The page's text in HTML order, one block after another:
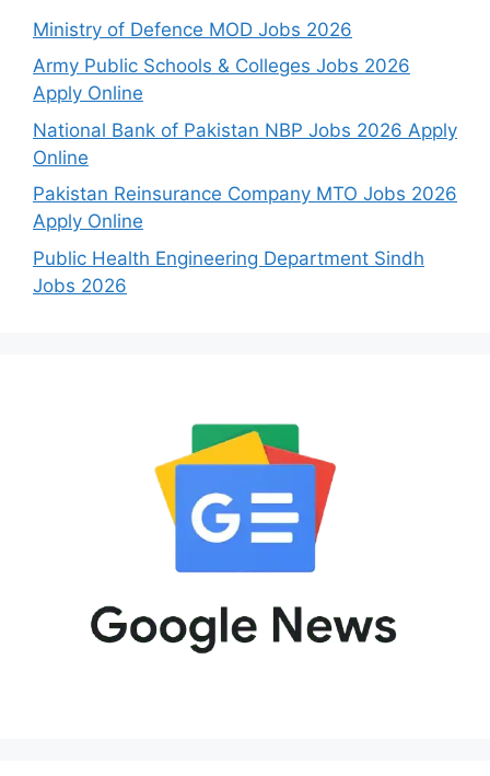
Ministry of Defence MOD Jobs 2026
Army Public Schools & Colleges Jobs 2026
Apply Online
National Bank of Pakistan NBP Jobs 2026 Apply
Online
Pakistan Reinsurance Company MTO Jobs 2026
Apply Online
Public Health Engineering Department Sindh
Jobs 2026